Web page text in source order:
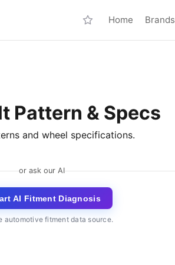
Home Brands
Pattern & Specs
and wheel specifications.
or ask our AI
AI Fitment Diagnosis
automotive fitment data source.